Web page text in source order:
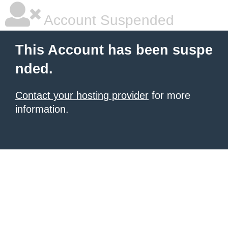
Account Suspended
This Account has been suspe
nded.
Contact your hosting provider for more
information.